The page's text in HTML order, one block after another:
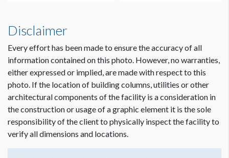
Dimension not to scale.
Disclaimer
Every effort has been made to ensure the accuracy of all
information contained on this photo. However, no warranties,
either expressed or implied, are made with respect to this
photo. If the location of building columns, utilities or other
architectural components of the facility is a consideration in
the construction or usage of a graphic element it is the sole
responsibility of the client to physically inspect the facility to
verify all dimensions and locations.